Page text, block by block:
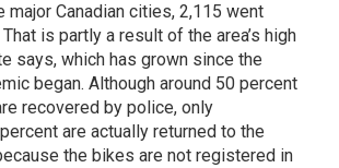
major Canadian cities, 2,115 went
is partly a result of the area’s high
says, which has grown since the
began. Although around 50 percent
recovered by police, only
are actually returned to the
the bikes are not registered in